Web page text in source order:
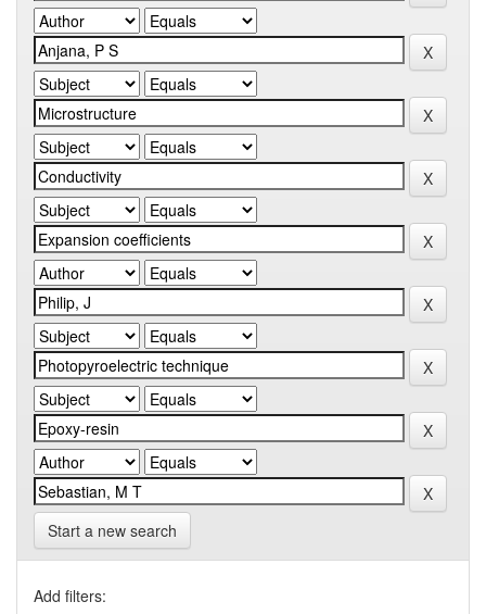
Start a new search
Add filters: